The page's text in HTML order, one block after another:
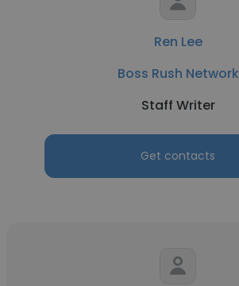
Ren Lee
Boss Rush Network
Staff Writer
Get contacts